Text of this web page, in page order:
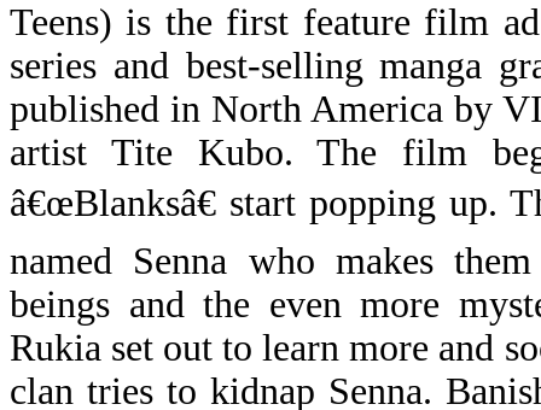
Teens) is the first feature film
series and best-selling manga
published in North America by
artist Tite Kubo. The film
â€œBlanksâ€ start popping up.
named Senna who makes
beings and the even more
Rukia set out to learn more and
clan tries to kidnap Senna.